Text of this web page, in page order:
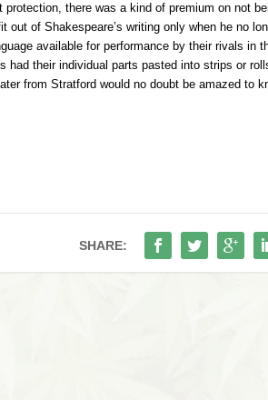
protection, there was a kind of premium on not
out of Shakespeare’s writing only when he no
available for performance by their rivals
had their individual parts pasted into strips or
from Stratford would no doubt be amazed to
SHARE: